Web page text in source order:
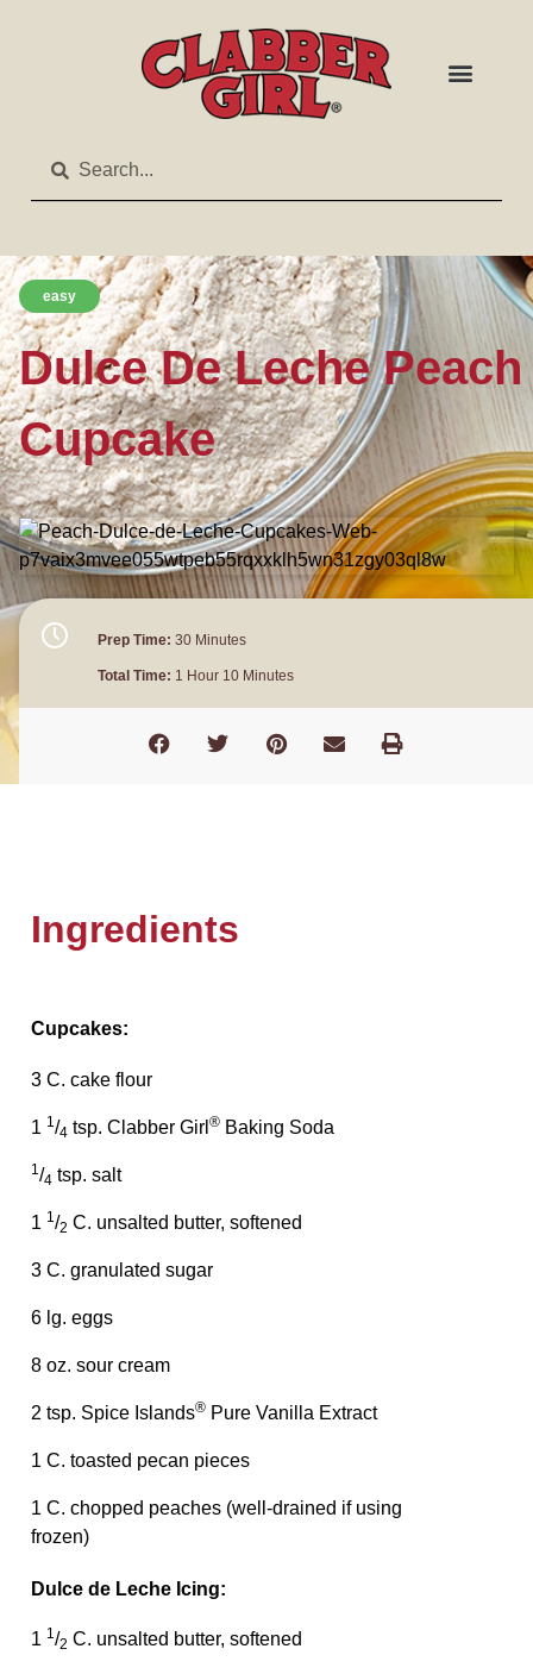
easy
Dulce De Leche Peach
Cupcake
Prep Time: 30 Minutes
Total Time: 1 Hour 10 Minutes
Ingredients
Cupcakes:
3 C. cake flour
1 1 /4 tsp. Clabber Girl ® Baking Soda
1 /4 tsp. salt
1 1 /2 C. unsalted butter, softened
3 C. granulated sugar
6 lg. eggs
8 oz. sour cream
2 tsp. Spice Islands® Pure Vanilla Extract
1 C. toasted pecan pieces
1 C. chopped peaches (well-drained if using
frozen)
Dulce de Leche Icing:
1 1/2 C. unsalted butter, softened